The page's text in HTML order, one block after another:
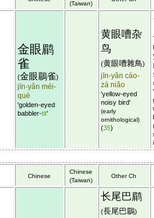
(Taiwan)
金眼鹛
雀
(金眼鶥雀)
jīn-yǎn méi-
què
'golden-eyed
babbler-tit'
黄眼嘈杂
鸟
(黄眼嘈雜鳥)
jīn-yǎn cáo-
zá niǎo
'yellow-eyed
noisy bird'
(early
ornithological)
(35)
Chinese
Chinese
(Taiwan)
Other Ch
长尾巴鹛
(長尾巴鶥)